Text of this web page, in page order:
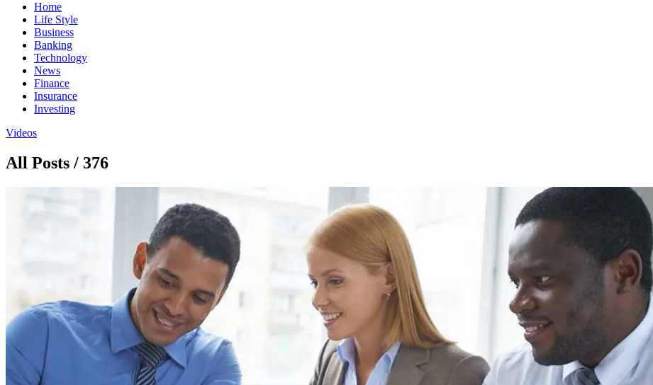
Home
Life Style
Business
Banking
Technology
News
Finance
Insurance
Investing
Videos
All Posts / 376